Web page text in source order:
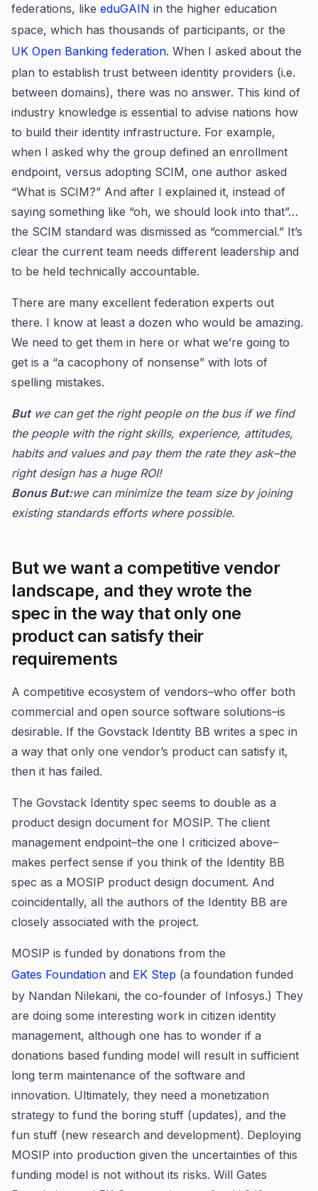
federations, like eduGAIN in the higher education
space, which has thousands of participants, or the
UK Open Banking federation. When I asked about the
plan to establish trust between identity providers (i.e.
between domains), there was no answer. This kind of
industry knowledge is essential to advise nations how
to build their identity infrastructure. For example,
when I asked why the group defined an enrollment
endpoint, versus adopting SCIM, one author asked
“What is SCIM?” And after I explained it, instead of
saying something like “oh, we should look into that”…
the SCIM standard was dismissed as “commercial.” It’s
clear the current team needs different leadership and
to be held technically accountable.
There are many excellent federation experts out
there. I know at least a dozen who would be amazing.
We need to get them in here or what we’re going to
get is a “a cacophony of nonsense” with lots of
spelling mistakes.
But we can get the right people on the bus if we find
the people with the right skills, experience, attitudes,
habits and values and pay them the rate they ask–the
right design has a huge ROI!
Bonus But:we can minimize the team size by joining
existing standards efforts where possible.
But we want a competitive vendor
landscape, and they wrote the
spec in the way that only one
product can satisfy their
requirements
A competitive ecosystem of vendors–who offer both
commercial and open source software solutions–is
desirable. If the Govstack Identity BB writes a spec in
a way that only one vendor’s product can satisfy it,
then it has failed.
The Govstack Identity spec seems to double as a
product design document for MOSIP. The client
management endpoint–the one I criticized above–
makes perfect sense if you think of the Identity BB
spec as a MOSIP product design document. And
coincidentally, all the authors of the Identity BB are
closely associated with the project.
MOSIP is funded by donations from the
Gates Foundation and EK Step (a foundation funded
by Nandan Nilekani, the co-founder of Infosys.) They
are doing some interesting work in citizen identity
management, although one has to wonder if a
donations based funding model will result in sufficient
long term maintenance of the software and
innovation. Ultimately, they need a monetization
strategy to fund the boring stuff (updates), and the
fun stuff (new research and development). Deploying
MOSIP into production given the uncertainties of this
funding model is not without its risks. Will Gates